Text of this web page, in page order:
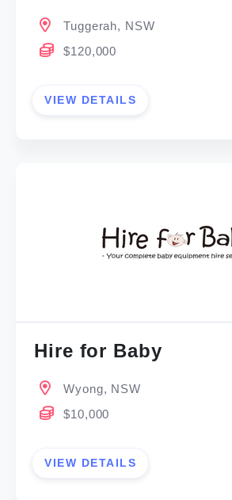
Tuggerah, NSW
$120,000
VIEW DETAILS
Hire for Baby
Wyong, NSW
$10,000
VIEW DETAILS